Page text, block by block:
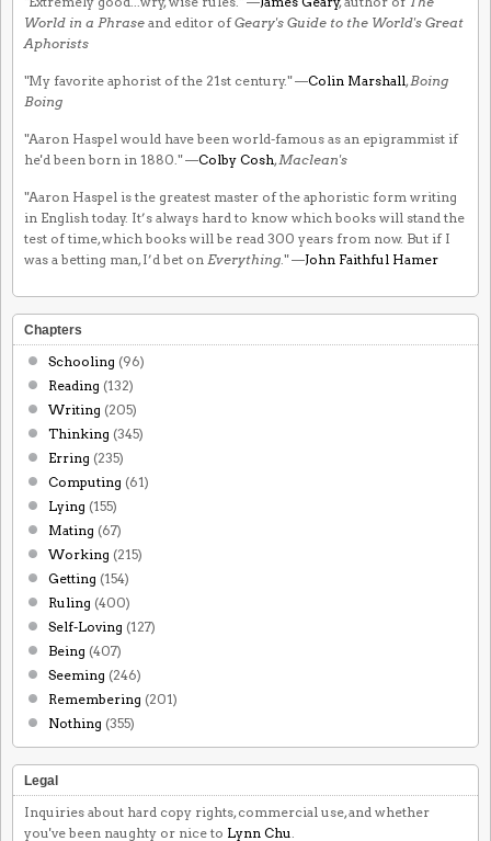
World in a Phrase and editor ofGeary's Guide to the World's Great
Aphorists
"My favorite aphorist of the 21st century." —Colin Marshall, Boing
Boing
"Aaron Haspel would have been world-famous as an epigrammist if
he'd been born in 1880." —Colby Cosh, Maclean's
"Aaron Haspel is the greatest master of the aphoristic form writing
in English today. It’s always hard to know which books will stand the
test of time, which books will be read 300 years from now. But if I
was a betting man, I’d bet on Everything ." —John Faithful Hamer
Chapters
Schooling (96)
Reading (132)
Writing (205)
Thinking (345)
Erring (235)
Computing (61)
Lying (155)
Mating (67)
Working (215)
Getting (154)
Ruling (400)
Self-Loving (127)
Being (407)
Seeming (246)
Remembering (201)
Nothing (355)
Legal
Inquiries about hard copy rights, commercial use, and whether
you've been naughty or nice to Lynn Chu